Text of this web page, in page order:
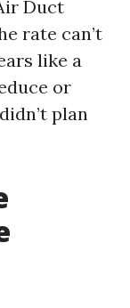
Duct
rate can’t
like a
or
plan